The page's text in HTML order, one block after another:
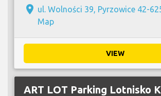
place ul. Wolności 39, Pyrzowice 42-
Map
VIEW
ART LOT Parking Lotnisko